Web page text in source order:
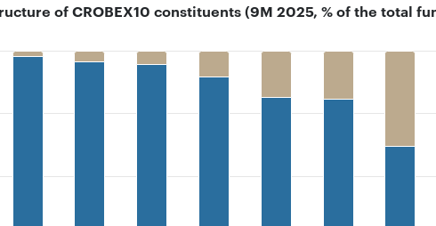
of CROBEX10 constituents (9M 2025, % of the total
2 data series.
1 X axis displaying ..